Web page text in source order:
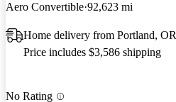
Aero Convertible 92,623 mi
Home delivery from Portland, OR
Price includes $3,586 shipping
No Rating